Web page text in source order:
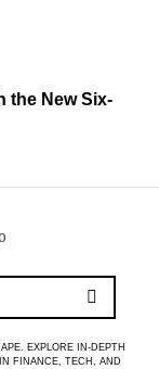
the New Six-
EXPLORE IN-DEPTH
FINANCE, TECH, AND